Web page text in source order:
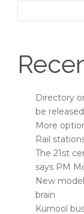
Directory
be
More
Rail
The 21st
says PM
New
brain
Kurnool